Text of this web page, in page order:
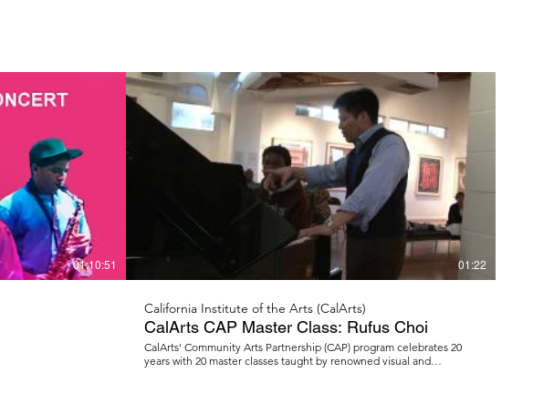
01:10:51 01:22
California Institute of the Arts (CalArts)
CalArts CAP Master Class: Rufus Choi
CalArts' Community Arts Partnership (CAP) program celebrates 20
years with 20 master classes taught by renowned visual and